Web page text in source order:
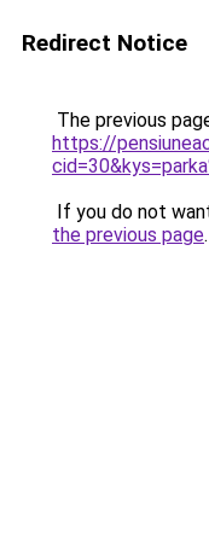
Redirect Notice
The previous
https://
If you do not
the previous page.